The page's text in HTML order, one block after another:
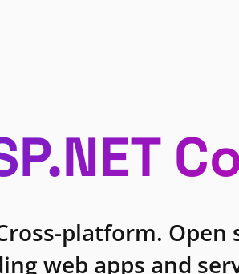
platform. Open
web apps and